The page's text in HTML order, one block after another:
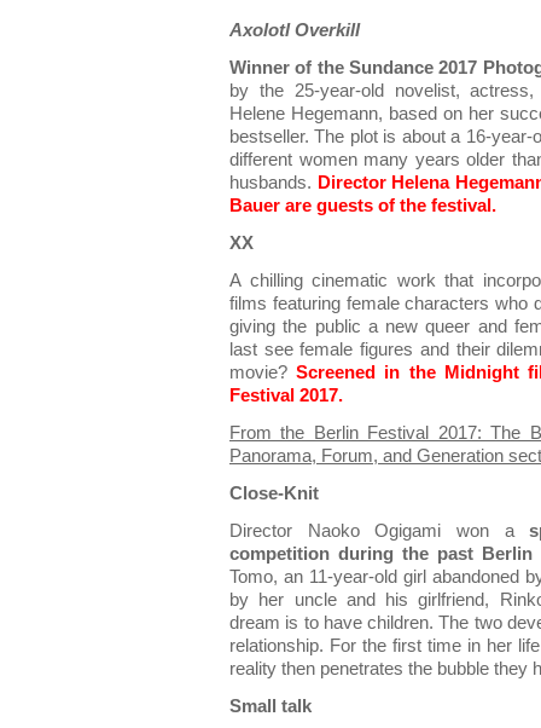
Axolotl Overkill
Winner of the Sundance 2017
by the 25-year-old novelist,
Helene Hegemann, based on her
bestseller. The plot is about a 16-
different women many years older
husbands. Director Helena
Bauer are guests of the festival.
XX
A chilling cinematic work that
films featuring female characters who
giving the public a new queer and
last see female figures and their
movie?Screened in the Midnight
Festival 2017.
From the Berlin Festival 2017: The
Panorama, Forum, and Generation
Close-Knit
Director Naoko Ogigami won a
competition during the past Berlin
Tomo, an 11-year-old girl abandoned
by her uncle and his girlfriend,
dream is to have children. The two
relationship. For the first time in her
reality then penetrates the bubble they
Small talk